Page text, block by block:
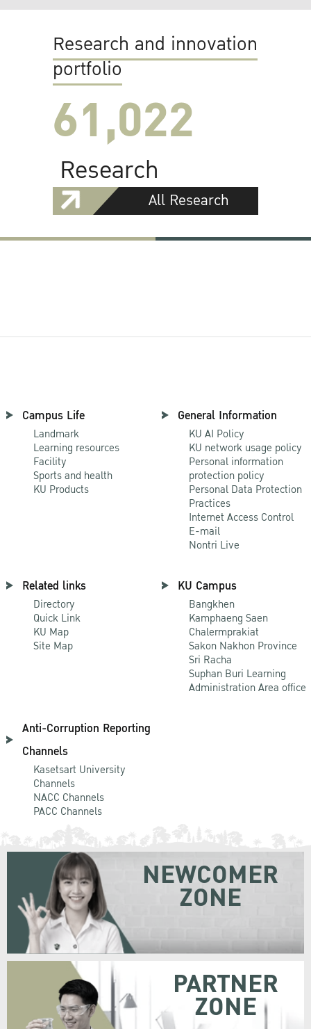
Research and innovation
portfolio
61,022
Research
All Research
Campus Life
Landmark
Learning resources
Facility
Sports and health
KU Products
General Information
KU AI Policy
KU network usage policy
Personal information
protection policy
Personal Data Protection
Practices
Internet Access Control
E-mail
Nontri Live
Related links
Directory
Quick Link
KU Map
Site Map
KU Campus
Bangkhen
Kamphaeng Saen
Chalermprakiat
Sakon Nakhon Province
Sri Racha
Suphan Buri Learning
Administration Area office
Anti-Corruption Reporting
Channels
Kasetsart University
Channels
NACC Channels
PACC Channels
NEWCOMER
ZONE
PARTNER
ZONE